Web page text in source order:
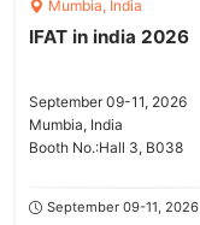
Mumbia, India
IFAT in india 2026
September 09-11, 2026
Mumbia, India
Booth No.:Hall 3, B038
September 09-11, 2026